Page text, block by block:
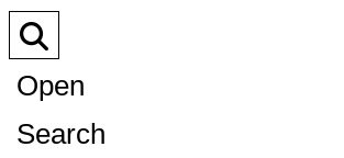
Open
Search